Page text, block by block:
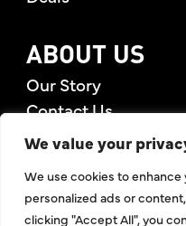
We value your
We use cookies to
personalized ads or
clicking "Accept All", you
ABOUT US
Our Story
Contact Us
Rewards Members
©2026 Mother's Market &